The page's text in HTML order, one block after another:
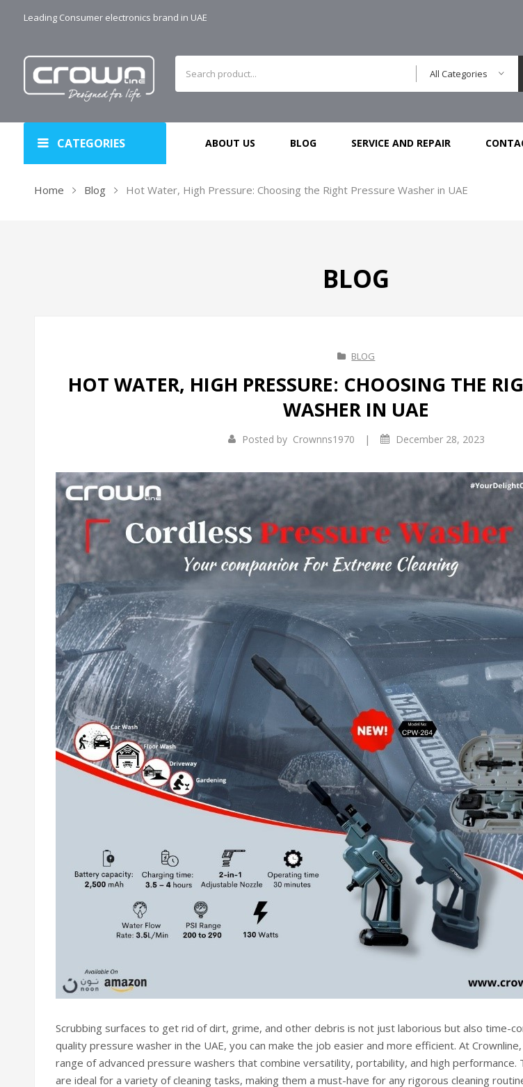
Leading Consumer electronics brand in UAE
All Categories
CATEGORIES ABOUT US BLOG SERVICE AND REPAIR
Home Blog Hot Water, High Pressure: Choosing the Right Pressure Washer in UAE
BLOG
BLOG
HOT WATER, HIGH PRESSURE: CHOOSING THE
WASHER IN UAE
Posted by Crownns1970 | December 28, 2023
Scrubbing surfaces to get rid of dirt, grime, and other debris is not just laborious but also time-
quality pressure washer in the UAE, you can make the job easier and more efficient. At
range of advanced pressure washers that combine versatility, portability, and high performance.
are ideal for a variety of cleaning tasks, making them a must-have for any rigorous cleaning